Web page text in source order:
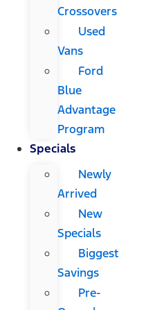
Crossovers
Used
Vans
Ford
Blue
Advantage
Program
Specials
Newly
Arrived
New
Specials
Biggest
Savings
Pre-